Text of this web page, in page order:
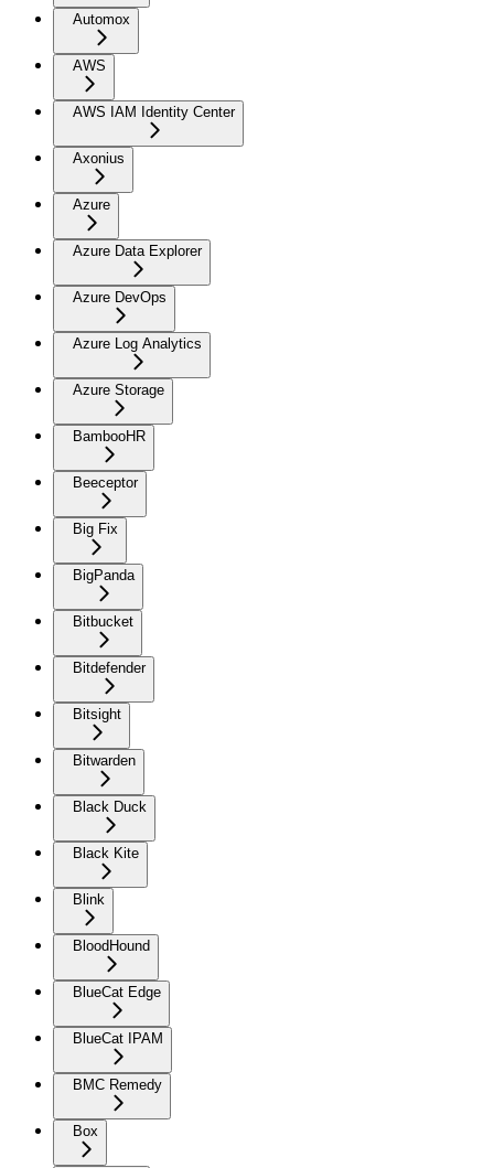
Automox
AWS
AWS IAM Identity Center
Axonius
Azure
Azure Data Explorer
Azure DevOps
Azure Log Analytics
Azure Storage
BambooHR
Beeceptor
Big Fix
BigPanda
Bitbucket
Bitdefender
Bitsight
Bitwarden
Black Duck
Black Kite
Blink
BloodHound
BlueCat Edge
BlueCat IPAM
BMC Remedy
Box